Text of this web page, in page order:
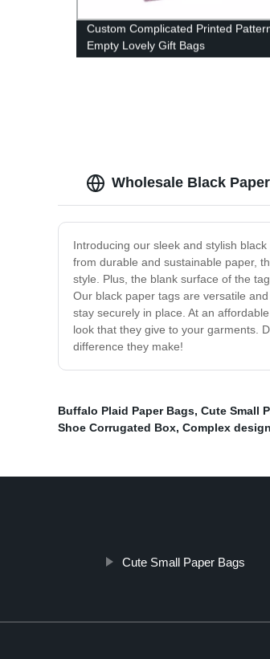
Custom Complicated Printed
Empty Lovely Gift Bags
Wholesale Black
Introducing our sleek and stylish
from durable and sustainable paper,
style. Plus, the blank surface of the
Our black paper tags are versatile
stay securely in place. At an
look that they give to your garments.
difference they make!
Buffalo Plaid Paper Bags, Cute Small
Shoe Corrugated Box, Complex
Cute Small Paper Bags